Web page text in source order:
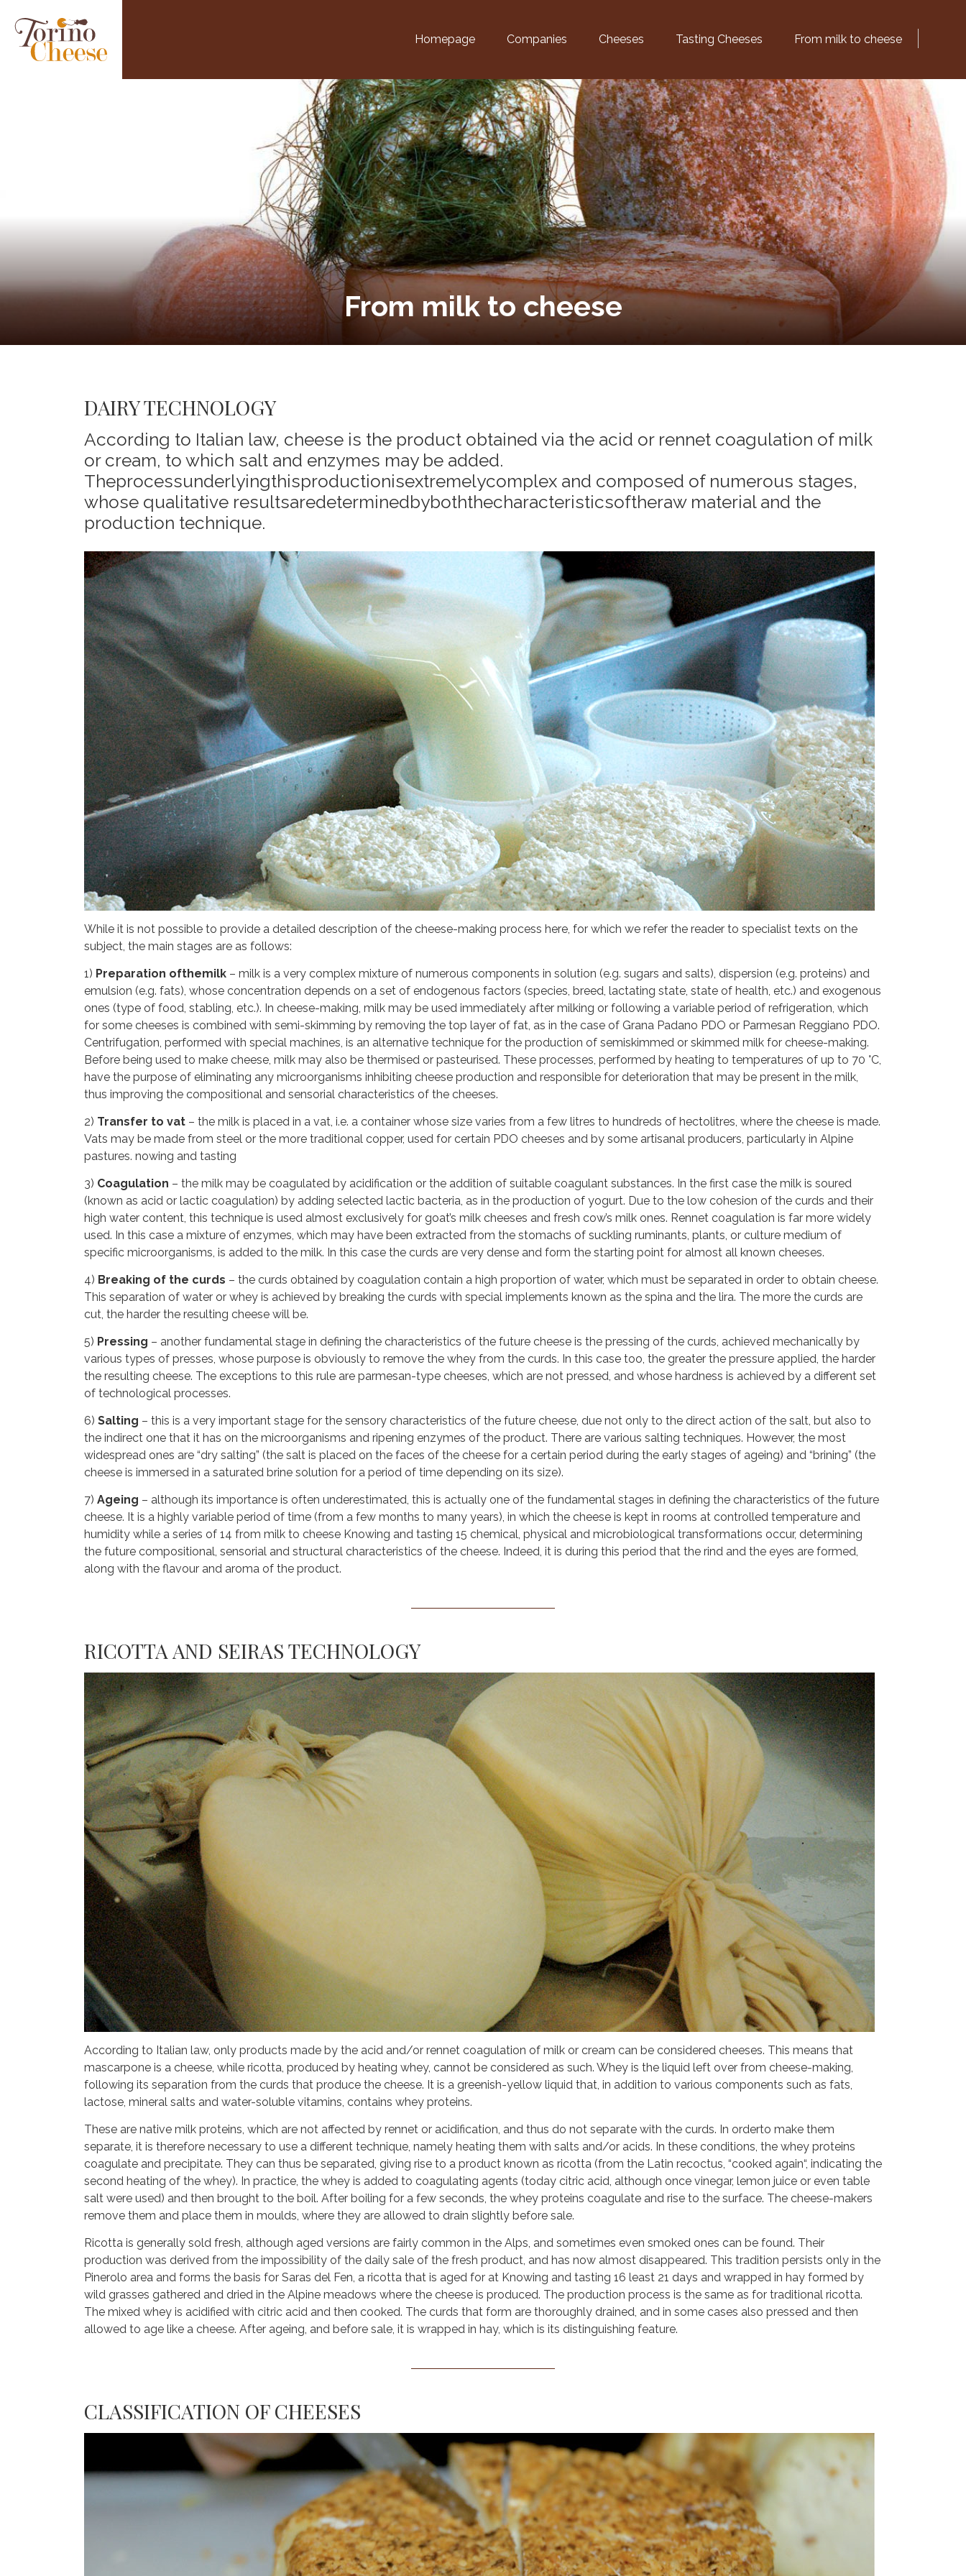
Homepage Companies Cheeses Tasting Cheeses From milk to cheese
From milk to cheese
DAIRY TECHNOLOGY
According to Italian law, cheese is the product obtained via the acid or rennet coagulation of milk
or cream, to which salt and enzymes may be added.
Theprocessunderlyingthisproductionisextremelycomplex and composed of numerous stages,
whose qualitative resultsaredeterminedbyboththecharacteristicsoftheraw material and the
production technique.
While it is not possible to provide a detailed description of the cheese-making process here, for which we refer the reader to specialist texts on the
subject, the main stages are as follows:
1) Preparation ofthemilk – milk is a very complex mixture of numerous components in solution (e.g. sugars and salts), dispersion (e.g. proteins) and
emulsion (e.g. fats), whose concentration depends on a set of endogenous factors (species, breed, lactating state, state of health, etc.) and exogenous
ones (type of food, stabling, etc.). In cheese-making, milk may be used immediately after milking or following a variable period of refrigeration, which
for some cheeses is combined with semi-skimming by removing the top layer of fat, as in the case of Grana Padano PDO or Parmesan Reggiano PDO.
Centrifugation, performed with special machines, is an alternative technique for the production of semiskimmed or skimmed milk for cheese-making.
Before being used to make cheese, milk may also be thermised or pasteurised. These processes, performed by heating to temperatures of up to 70 °C,
have the purpose of eliminating any microorganisms inhibiting cheese production and responsible for deterioration that may be present in the milk,
thus improving the compositional and sensorial characteristics of the cheeses.
2) Transfer to vat – the milk is placed in a vat, i.e. a container whose size varies from a few litres to hundreds of hectolitres, where the cheese is made.
Vats may be made from steel or the more traditional copper, used for certain PDO cheeses and by some artisanal producers, particularly in Alpine
pastures. nowing and tasting
3) Coagulation – the milk may be coagulated by acidification or the addition of suitable coagulant substances. In the first case the milk is soured
(known as acid or lactic coagulation) by adding selected lactic bacteria, as in the production of yogurt. Due to the low cohesion of the curds and their
high water content, this technique is used almost exclusively for goat’s milk cheeses and fresh cow’s milk ones. Rennet coagulation is far more widely
used. In this case a mixture of enzymes, which may have been extracted from the stomachs of suckling ruminants, plants, or culture medium of
specific microorganisms, is added to the milk. In this case the curds are very dense and form the starting point for almost all known cheeses.
4) Breaking of the curds – the curds obtained by coagulation contain a high proportion of water, which must be separated in order to obtain cheese.
This separation of water or whey is achieved by breaking the curds with special implements known as the spina and the lira. The more the curds are
cut, the harder the resulting cheese will be.
5) Pressing – another fundamental stage in defining the characteristics of the future cheese is the pressing of the curds, achieved mechanically by
various types of presses, whose purpose is obviously to remove the whey from the curds. In this case too, the greater the pressure applied, the harder
the resulting cheese. The exceptions to this rule are parmesan-type cheeses, which are not pressed, and whose hardness is achieved by a different set
of technological processes.
6) Salting – this is a very important stage for the sensory characteristics of the future cheese, due not only to the direct action of the salt, but also to
the indirect one that it has on the microorganisms and ripening enzymes of the product. There are various salting techniques. However, the most
widespread ones are “dry salting” (the salt is placed on the faces of the cheese for a certain period during the early stages of ageing) and “brining” (the
cheese is immersed in a saturated brine solution for a period of time depending on its size).
7) Ageing – although its importance is often underestimated, this is actually one of the fundamental stages in defining the characteristics of the future
cheese. It is a highly variable period of time (from a few months to many years), in which the cheese is kept in rooms at controlled temperature and
humidity while a series of 14 from milk to cheese Knowing and tasting 15 chemical, physical and microbiological transformations occur, determining
the future compositional, sensorial and structural characteristics of the cheese. Indeed, it is during this period that the rind and the eyes are formed,
along with the flavour and aroma of the product.
RICOTTA AND SEIRAS TECHNOLOGY
According to Italian law, only products made by the acid and/or rennet coagulation of milk or cream can be considered cheeses. This means that
mascarpone is a cheese, while ricotta, produced by heating whey, cannot be considered as such. Whey is the liquid left over from cheese-making,
following its separation from the curds that produce the cheese. It is a greenish-yellow liquid that, in addition to various components such as fats,
lactose, mineral salts and water-soluble vitamins, contains whey proteins.
These are native milk proteins, which are not affected by rennet or acidification, and thus do not separate with the curds. In orderto make them
separate, it is therefore necessary to use a different technique, namely heating them with salts and/or acids. In these conditions, the whey proteins
coagulate and precipitate. They can thus be separated, giving rise to a product known as ricotta (from the Latin recoctus, “cooked again“, indicating the
second heating of the whey). In practice, the whey is added to coagulating agents (today citric acid, although once vinegar, lemon juice or even table
salt were used) and then brought to the boil. After boiling for a few seconds, the whey proteins coagulate and rise to the surface. The cheese-makers
remove them and place them in moulds, where they are allowed to drain slightly before sale.
Ricotta is generally sold fresh, although aged versions are fairly common in the Alps, and sometimes even smoked ones can be found. Their
production was derived from the impossibility of the daily sale of the fresh product, and has now almost disappeared. This tradition persists only in the
Pinerolo area and forms the basis for Saras del Fen, a ricotta that is aged for at Knowing and tasting 16 least 21 days and wrapped in hay formed by
wild grasses gathered and dried in the Alpine meadows where the cheese is produced. The production process is the same as for traditional ricotta.
The mixed whey is acidified with citric acid and then cooked. The curds that form are thoroughly drained, and in some cases also pressed and then
allowed to age like a cheese. After ageing, and before sale, it is wrapped in hay, which is its distinguishing feature.
CLASSIFICATION OF CHEESES